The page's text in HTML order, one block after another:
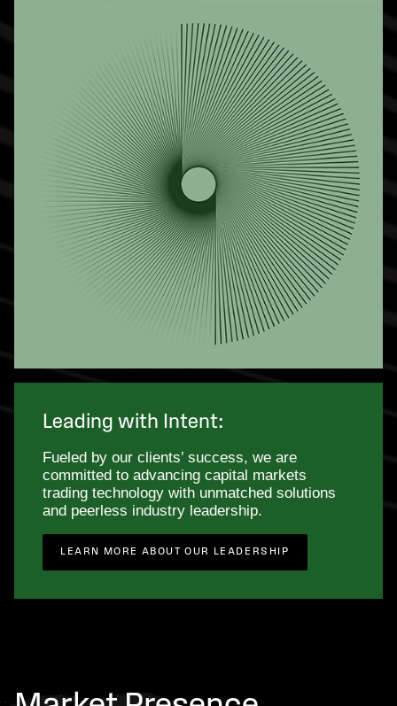
Leading with Intent:
Fueled by our clients’ success, we are
committed to advancing capital markets
trading technology with unmatched solutions
and peerless industry leadership.
LEARN MORE ABOUT OUR LEADERSHIP